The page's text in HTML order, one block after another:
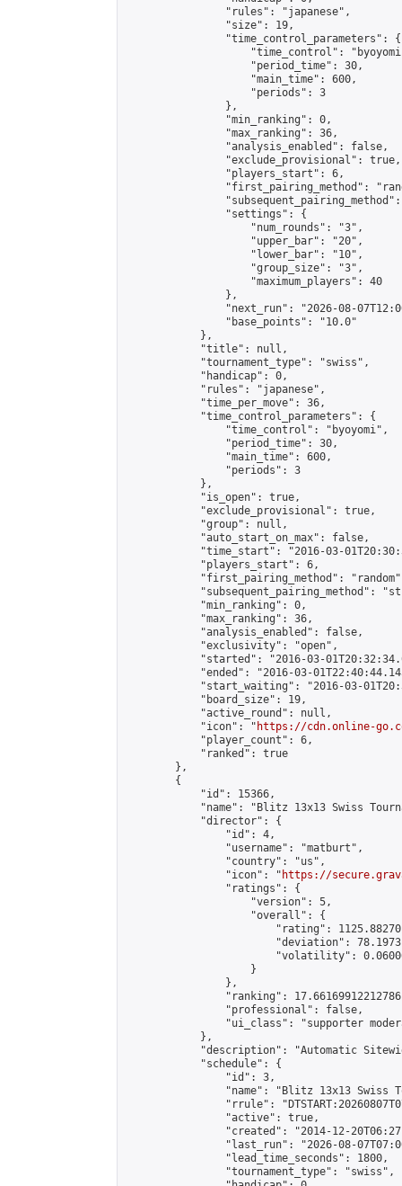
                "rules": "japanese",
                "size": 19,
                "time_control_parameters": {
"time_control":
                    "period_time": 30,
                    "main_time": 600,
                    "periods": 3
                },
                "min_ranking": 0,
                "max_ranking": 36,
                "analysis_enabled": false,
                "exclude_provisional": true,
                "players_start": 6,
"first_pairing_method":
                "settings": {
                    "num_rounds": "3",
                    "upper_bar": "20",
                    "lower_bar": "10",
                    "group_size": "3",
                    "maximum_players": 40
                },
"next_run": "2026-08-
                "base_points": "10.0"
            },
            "title": null,
            "tournament_type": "swiss",
            "handicap": 0,
            "rules": "japanese",
            "time_per_move": 36,
            "time_control_parameters": {
                "time_control": "byoyomi",
                "period_time": 30,
                "main_time": 600,
                "periods": 3
            },
            "is_open": true,
            "exclude_provisional": true,
            "group": null,
            "auto_start_on_max": false,
"time_start": "2016-03-
            "players_start": 6,
"first_pairing_method":
"subsequent_pairing_method":
            "min_ranking": 0,
            "max_ranking": 36,
            "analysis_enabled": false,
            "exclusivity": "open",
"started": "2016-03-
"ended": "2016-03-
"start_waiting": "2016-03-
            "board_size": 19,
            "active_round": null,
            "icon": "
https://cdn.online-
            "player_count": 6,
            "ranked": true
        },
        {
            "id": 15366,
"name": "Blitz 13x13 Swiss
            "director": {
                "id": 4,
                "username": "matburt",
                "country": "us",
                "icon": "
https://
                "ratings": {
                    "version": 5,
                    "overall": {
"rating":
"deviation":
"volatility":
                    }
                },
"ranking":
                "professional": false,
"ui_class": "supporter
            },
"description": "Automatic
            "schedule": {
                "id": 3,
"name": "Blitz 13x13 Swiss
"rrule":
                "active": true,
"created": "2014-12-
"last_run": "2026-08-
                "lead_time_seconds": 1800,
                "tournament_type": "swiss",